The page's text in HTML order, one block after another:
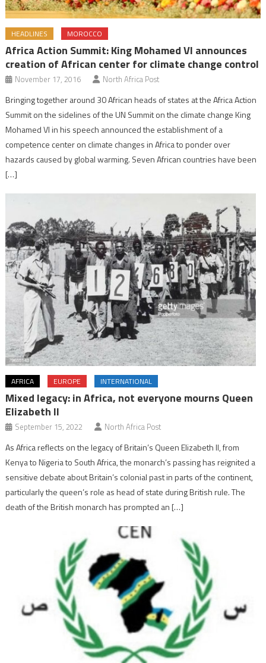
HEADLINES MOROCCO
Africa Action Summit: King Mohamed VI announces
creation of African center for climate change control
November 17, 2016 North Africa Post
Bringing together around 30 African heads of states at the Africa Action
Summit on the sidelines of the UN Summit on the climate change King
Mohamed VI in his speech announced the establishment of a
competence center on climate changes in Africa to ponder over
hazards caused by global warming. Seven African countries have been
[…]
AFRICA EUROPE INTERNATIONAL
Mixed legacy: in Africa, not everyone mourns Queen
Elizabeth II
September 15, 2022 North Africa Post
As Africa reflects on the legacy of Britain’s Queen Elizabeth II, from
Kenya to Nigeria to South Africa, the monarch’s passing has reignited a
sensitive debate about Britain’s colonial past in parts of the continent,
particularly the queen’s role as head of state during British rule. The
death of the British monarch has prompted an […]